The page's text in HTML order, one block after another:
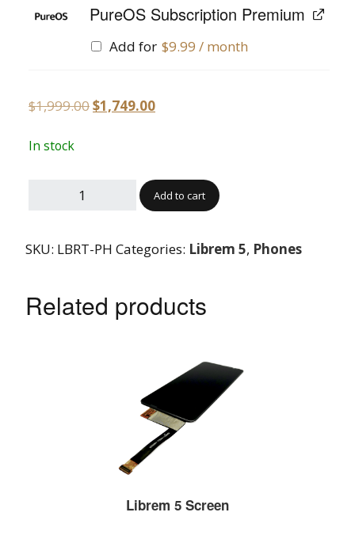
PureOS Subscription Premium
Add for $9.99 / month
$1,999.00$1,749.00
In stock
Add to cart
SKU: LBRT-PH Categories: Librem 5, Phones
Related products
Librem 5 Screen